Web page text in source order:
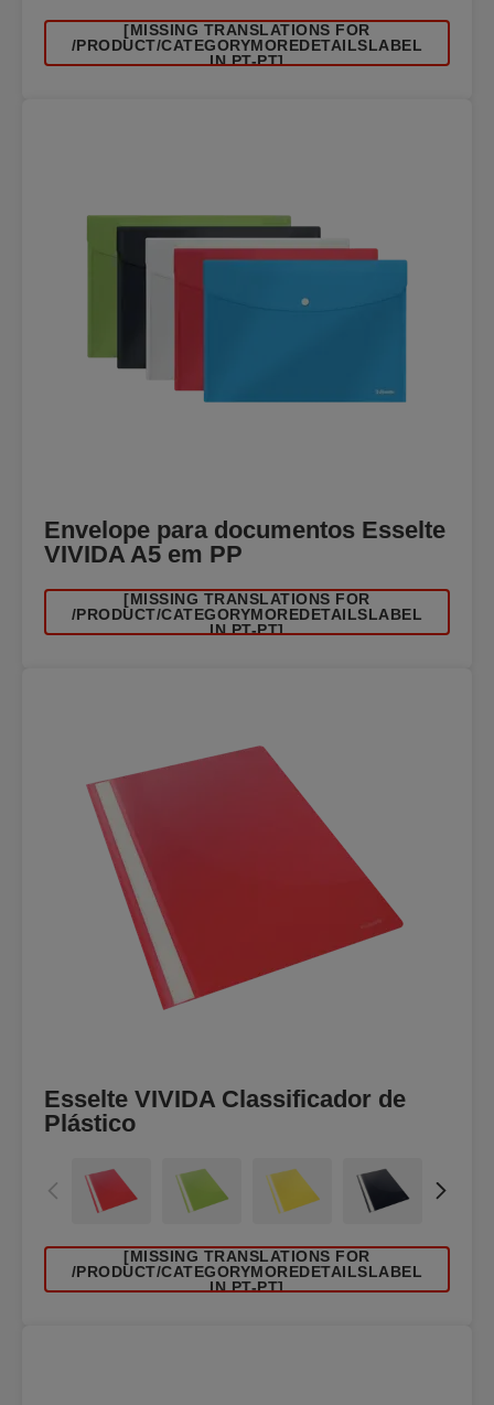
[MISSING TRANSLATIONS FOR
/PRODUCT/CATEGORYMOREDETAILSLABEL
IN PT-PT]
Envelope para documentos Esselte
VIVIDA A5 em PP
[MISSING TRANSLATIONS FOR
/PRODUCT/CATEGORYMOREDETAILSLABEL
IN PT-PT]
Esselte VIVIDA Classificador de
Plástico
[MISSING TRANSLATIONS FOR
/PRODUCT/CATEGORYMOREDETAILSLABEL
IN PT-PT]